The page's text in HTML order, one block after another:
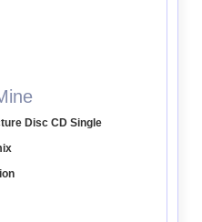
Disc CD Single